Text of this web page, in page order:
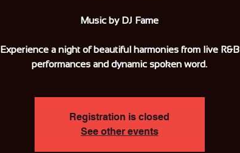
Music by DJ Fame
Experience a night of beautiful harmonies from live R&B
performances and dynamic spoken word.
Registration is closed
See other events